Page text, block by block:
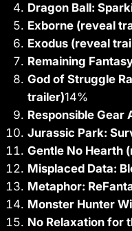
Dragon Ball:
Exborne (reveal
Exodus (reveal
Remaining
God of Struggle
trailer)14%
Responsible Gear
Jurassic Park:
Gentle No Hearth
Misplaced Data:
Metaphor:
Monster Hunter
No Relaxation for